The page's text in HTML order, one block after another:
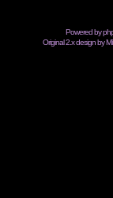
Powered by
Original 2.x design by